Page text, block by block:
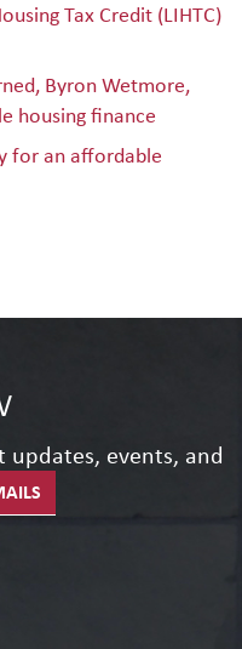
Tax Credit (LIHTC)
Byron Wetmore,
housing finance
for an affordable
events, and